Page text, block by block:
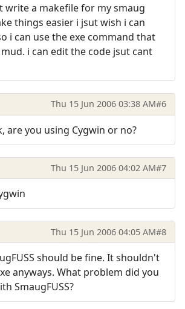
write a makefile for my smaug
things easier i jsut wish i can
i can use the exe command that
i can edit the code jsut cant
Thu 15 Jun 2006 03:38 AM#6
are you using Cygwin or no?
Thu 15 Jun 2006 04:02 AM#7
Thu 15 Jun 2006 04:05 AM#8
should be fine. It shouldn't
anyways. What problem did you
SmaugFUSS?